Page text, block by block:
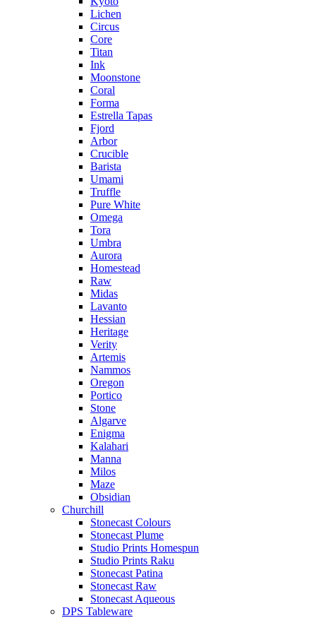
Lichen
Circus
Core
Titan
Ink
Moonstone
Coral
Forma
Estrella Tapas
Fjord
Arbor
Crucible
Barista
Umami
Truffle
Pure White
Omega
Tora
Umbra
Aurora
Homestead
Raw
Midas
Lavanto
Hessian
Heritage
Verity
Artemis
Nammos
Oregon
Portico
Stone
Algarve
Enigma
Kalahari
Manna
Milos
Maze
Obsidian
Churchill
Stonecast Colours
Stonecast Plume
Studio Prints Homespun
Studio Prints Raku
Stonecast Patina
Stonecast Raw
Stonecast Aqueous
DPS Tableware